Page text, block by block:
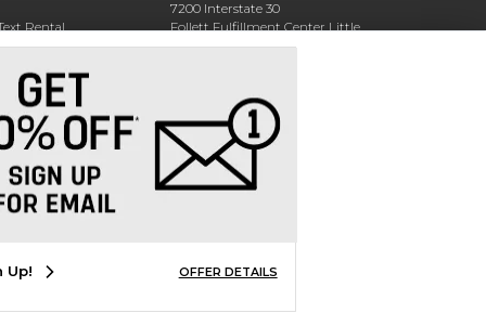
Rental
7200 Interstate 30
Follett Fulfillment Center Little
Rock
800-381-5151
Up! OFFER DETAILS